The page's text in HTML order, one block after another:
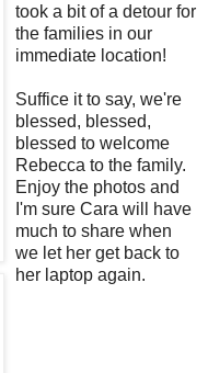
took a bit of a detour for
the families in our
immediate location!
Suffice it to say, we're
blessed, blessed,
blessed to welcome
Rebecca to the family.
Enjoy the photos and
I'm sure Cara will have
much to share when
we let her get back to
her laptop again.